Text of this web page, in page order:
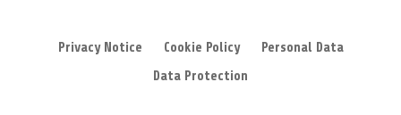
Privacy Notice Cookie Policy
Personal Data
Data Protection